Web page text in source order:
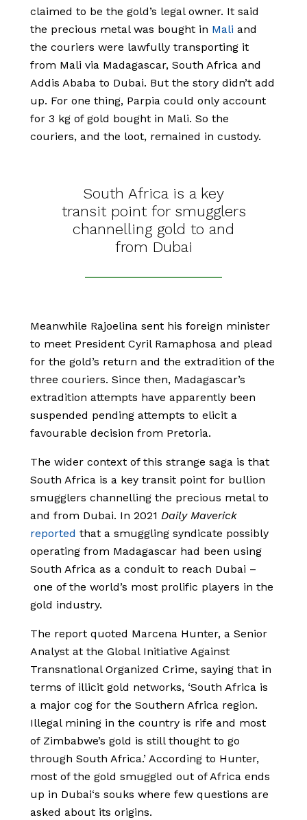
claimed to be the gold’s legal owner. It said
the precious metal was bought in Mali and
the couriers were lawfully transporting it
from Mali via Madagascar, South Africa and
Addis Ababa to Dubai. But the story didn’t add
up. For one thing, Parpia could only account
for 3 kg of gold bought in Mali. So the
couriers, and the loot, remained in custody.
South Africa is a key
transit point for smugglers
channelling gold to and
from Dubai
Meanwhile Rajoelina sent his foreign minister
to meet President Cyril Ramaphosa and plead
for the gold’s return and the extradition of the
three couriers. Since then, Madagascar’s
extradition attempts have apparently been
suspended pending attempts to elicit a
favourable decision from Pretoria.
The wider context of this strange saga is that
South Africa is a key transit point for bullion
smugglers channelling the precious metal to
and from Dubai. In 2021 Daily Maverick
reported that a smuggling syndicate possibly
operating from Madagascar had been using
South Africa as a conduit to reach Dubai –
one of the world’s most prolific players in the
gold industry.
The report quoted Marcena Hunter, a Senior
Analyst at the Global Initiative Against
Transnational Organized Crime, saying that in
terms of illicit gold networks, ‘South Africa is
a major cog for the Southern Africa region.
Illegal mining in the country is rife and most
of Zimbabwe’s gold is still thought to go
through South Africa.’ According to Hunter,
most of the gold smuggled out of Africa ends
up in Dubai‘s souks where few questions are
asked about its origins.